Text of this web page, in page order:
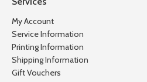
My Account
Service Information
Printing Information
Shipping Information
Gift Vouchers